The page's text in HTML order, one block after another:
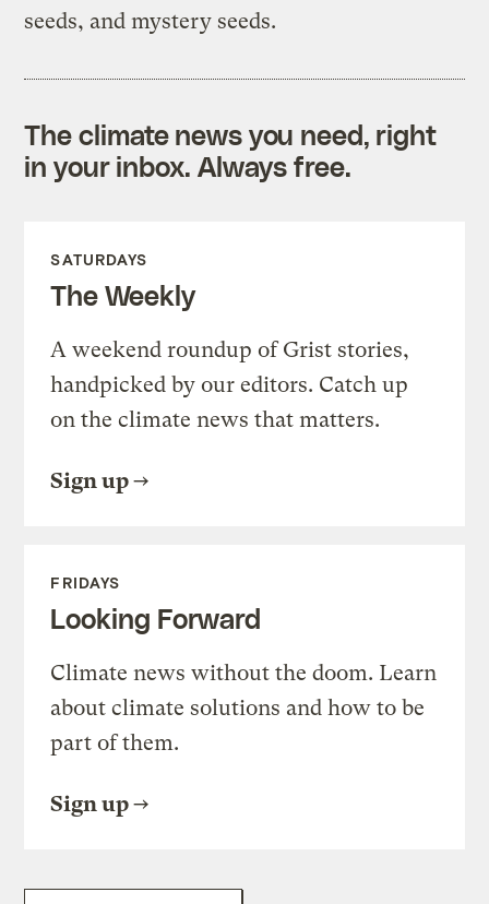
seeds, and mystery seeds.
The climate news you need, right
in your inbox. Always free.
SATURDAYS
The Weekly
A weekend roundup of Grist stories,
handpicked by our editors. Catch up
on the climate news that matters.
Sign up
FRIDAYS
Looking Forward
Climate news without the doom. Learn
about climate solutions and how to be
part of them.
Sign up